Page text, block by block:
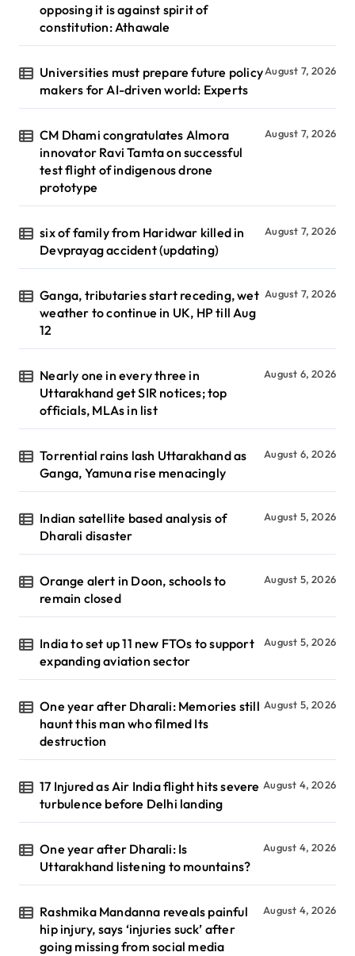
opposing it is against spirit of
constitution: Athawale
Universities must prepare future policy
makers for AI-driven world: Experts
August 7, 2026
CM Dhami congratulates Almora
innovator Ravi Tamta on successful
test flight of indigenous drone
prototype
August 7, 2026
six of family from Haridwar killed in
Devprayag accident (updating)
August 7, 2026
Ganga, tributaries start receding, wet
weather to continue in UK, HP till Aug
12
August 7, 2026
Nearly one in every three in
Uttarakhand get SIR notices; top
officials, MLAs in list
August 6, 2026
Torrential rains lash Uttarakhand as
Ganga, Yamuna rise menacingly
August 6, 2026
Indian satellite based analysis of
Dharali disaster
August 5, 2026
Orange alert in Doon, schools to
remain closed
August 5, 2026
India to set up 11 new FTOs to support
expanding aviation sector
August 5, 2026
One year after Dharali: Memories still
haunt this man who filmed Its
destruction
August 5, 2026
17 Injured as Air India flight hits severe
turbulence before Delhi landing
August 4, 2026
One year after Dharali: Is
Uttarakhand listening to mountains?
August 4, 2026
Rashmika Mandanna reveals painful
hip injury, says ‘injuries suck’ after
going missing from social media
August 4, 2026